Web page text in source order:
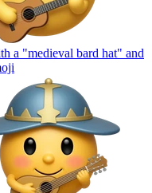
a "medieval bard hat" and